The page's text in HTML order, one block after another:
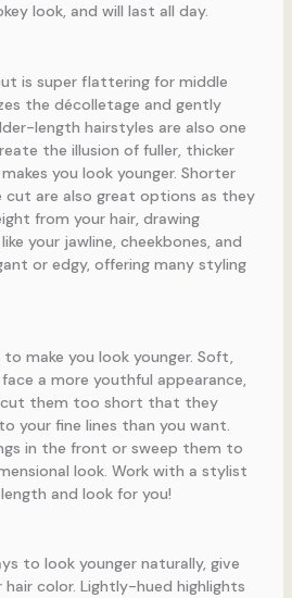
look, and will last all day.
is super flattering for middle
the décolletage and gently
length hairstyles are also one
the illusion of fuller, thicker
you look younger. Shorter
cut are also great options as they
from your hair, drawing
your jawline, cheekbones, and
or edgy, offering many styling
make you look younger. Soft,
a more youthful appearance,
them too short that they
your fine lines than you want.
in the front or sweep them to
look. Work with a stylist
and look for you!
to look younger naturally, give
color. Lightly-hued highlights